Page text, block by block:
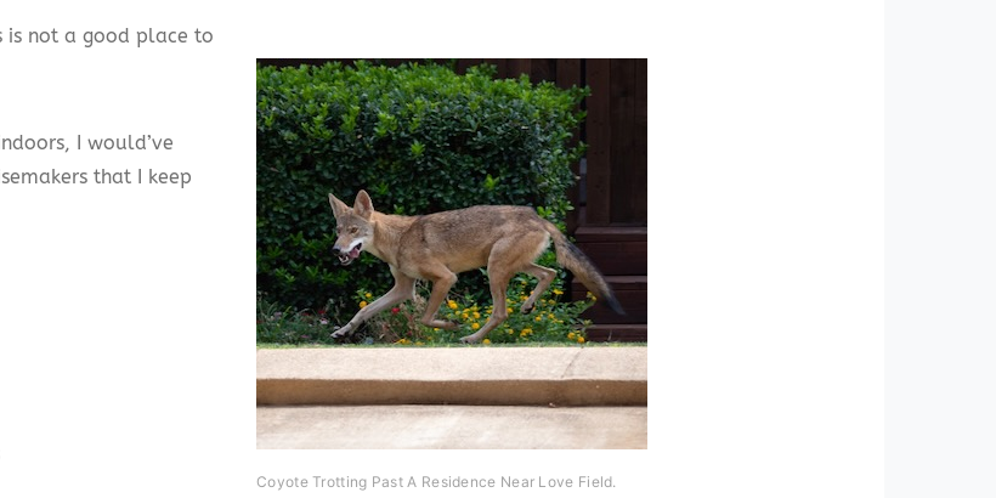
Coyote Trotting Past A Residence Near Love Field.
is not a good place to
I would’ve
that I keep